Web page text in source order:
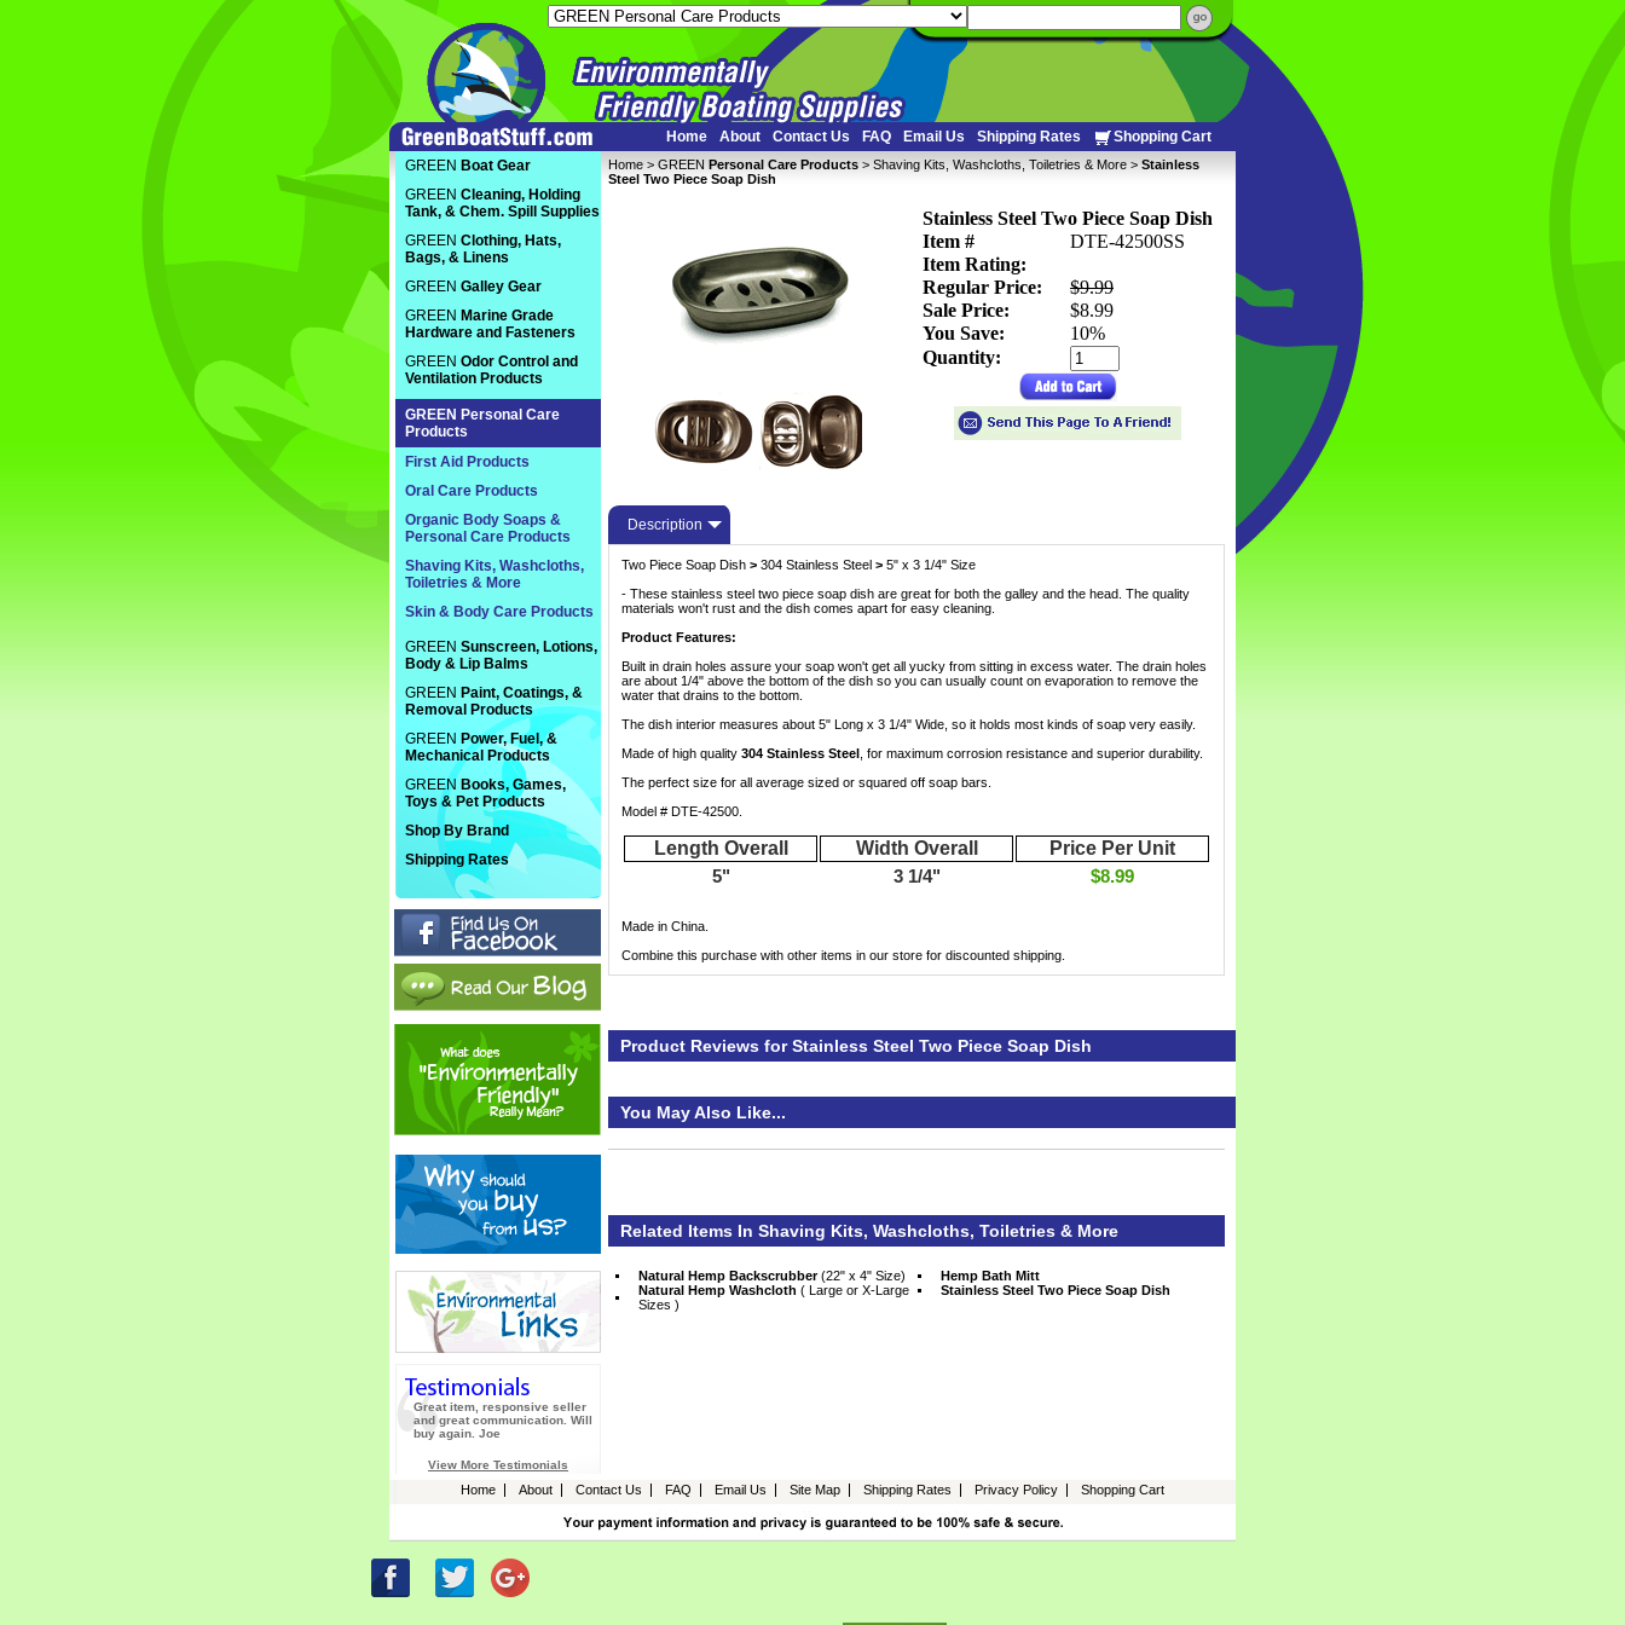
Home About Contact Us FAQ Email Us Shipping Rates Shopping Cart
Home > GREEN Personal Care Products > Shaving Kits, Washcloths, Toiletries & More > Stainless
Steel Two Piece Soap Dish
Stainless Steel Two Piece Soap Dish
Item #
DTE-42500SS
Item Rating:
Regular Price:
$9.99
Sale Price:
$8.99
You Save:
10%
Quantity:
Description
Two Piece Soap Dish > 304 Stainless Steel > 5" x 3 1/4" Size
- These stainless steel two piece soap dish are great for both the galley and the head. The quality
materials won't rust and the dish comes apart for easy cleaning.
Product Features:
Built in drain holes assure your soap won't get all yucky from sitting in excess water. The drain holes
are about 1/4" above the bottom of the dish so you can usually count on evaporation to remove the
water that drains to the bottom.
The dish interior measures about 5" Long x 3 1/4" Wide, so it holds most kinds of soap very easily.
Made of high quality 304 Stainless Steel , for maximum corrosion resistance and superior durability.
The perfect size for all average sized or squared off soap bars.
Model # DTE-42500.
Length Overall Width Overall
Price Per Unit
5"
3 1/4" $8.99
Made in China.
Combine this purchase with other items in our store for discounted shipping.
Product Reviews for Stainless Steel Two Piece Soap Dish
You May Also Like...
Related Items In Shaving Kits, Washcloths, Toiletries & More
Natural Hemp Backscrubber (22" x 4" Size)
Hemp Bath Mitt
Natural Hemp Washcloth ( Large or X-Large
Sizes )
Stainless Steel Two Piece Soap Dish
GREEN Boat Gear
GREEN Cleaning, Holding
Tank, & Chem. Spill Supplies
GREEN Clothing, Hats,
Bags, & Linens
GREEN Galley Gear
GREEN Marine Grade
Hardware and Fasteners
GREEN Odor Control and
Ventilation Products
GREEN Personal Care
Products
First Aid Products
Oral Care Products
Organic Body Soaps &
Personal Care Products
Shaving Kits, Washcloths,
Toiletries & More
Skin & Body Care Products
GREEN Sunscreen, Lotions,
Body & Lip Balms
GREEN Paint, Coatings, &
Removal Products
GREEN Power, Fuel, &
Mechanical Products
GREEN Books, Games,
Toys & Pet Products
Shop By Brand
Shipping Rates
Great item, responsive seller
and great communication. Will
buy again. Joe
View More Testimonials
Home About Contact Us FAQ Email Us Site Map Shipping Rates Privacy Policy Shopping Cart